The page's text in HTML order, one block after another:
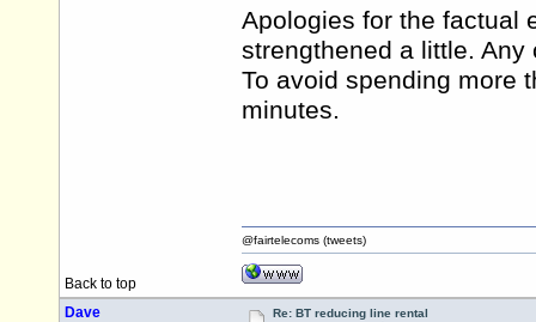
Apologies for the factual
strengthened a little.
To avoid spending more
minutes.
Back to top
@fairtelecoms (tweets)
Dave
Re: BT reducing line rental